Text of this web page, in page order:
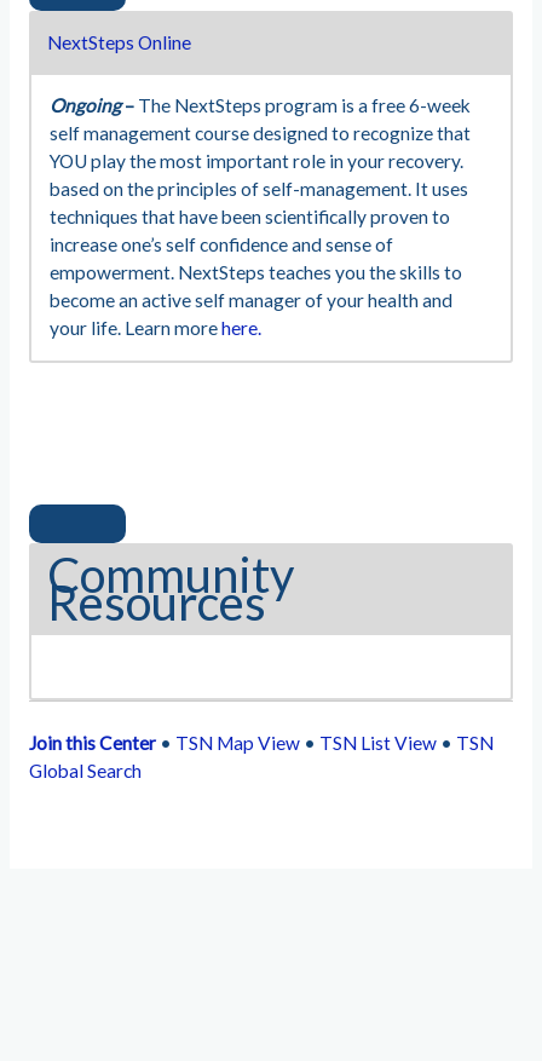
NextSteps Online
Ongoing–The NextSteps program is a free 6-week
self management course designed to recognize that
YOU play the most important role in your recovery.
based on the principles of self-management. It uses
techniques that have been scientifically proven to
increase one’s self confidence and sense of
empowerment. NextSteps teaches you the skills to
become an active self manager of your health and
your life. Learn morehere.
Community
Resources
Join this Center• TSN Map View• TSN List View• TSN
Global Search